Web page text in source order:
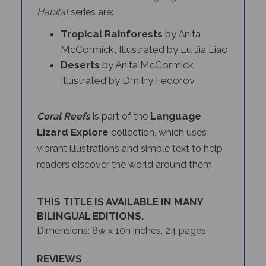
McCormick, Illustrated by Lu Jia Liao
Desertsby Anita McCormick,
Illustrated by Dmitry Fedorov
Lizard Explore collection, which uses
vibrant illustrations and simple text to help
readers discover the world around them.
BILINGUAL EDITIONS.
Dimensions: 8w x 10h inches, 24 pages